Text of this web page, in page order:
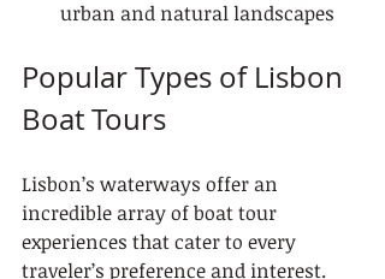
urban and natural landscapes
Popular Types of Lisbon
Boat Tours
Lisbon’s waterways offer an
incredible array of boat tour
experiences that cater to every
traveler’s preference and interest.